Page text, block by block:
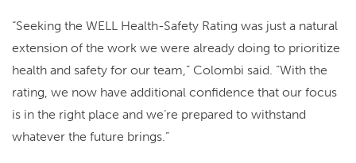
“Seeking the WELL Health-Safety Rating was just a natural
extension of the work we were already doing to prioritize
health and safety for our team,” Colombi said. “With the
rating, we now have additional confidence that our focus
is in the right place and we’re prepared to withstand
whatever the future brings.”